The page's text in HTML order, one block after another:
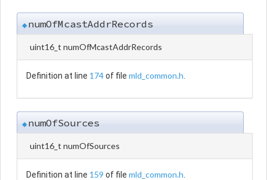
◆numOfMcastAddrRecords
uint16_t numOfMcastAddrRecords
Definition at line 174of file mld_common.h
◆numOfSources
uint16_t numOfSources
Definition at line 159 of file mld_common.h